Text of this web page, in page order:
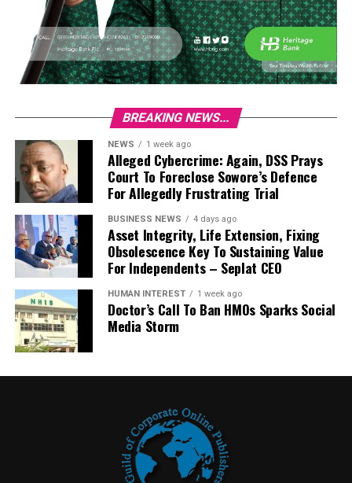
BREAKING NEWS...
NEWS 1 week ago
Alleged Cybercrime: Again, DSS Prays
Court To Foreclose Sowore’s Defence
For Allegedly Frustrating Trial
BUSINESS NEWS 4 days ago
Asset Integrity, Life Extension, Fixing
Obsolescence Key To Sustaining Value
For Independents – Seplat CEO
HUMAN INTEREST 1 week ago
Doctor’s Call To Ban HMOs Sparks Social
Media Storm